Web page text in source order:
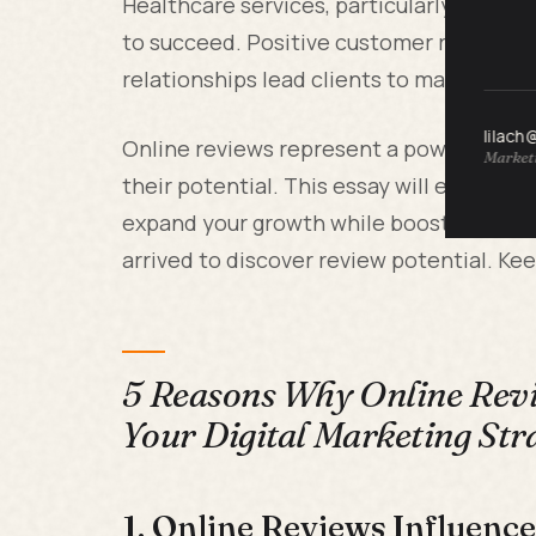
to succeed. Positive customer reviews
relationships lead clients to make
Online reviews represent a powerful
their potential. This essay will examine
expand your growth while boosting
arrived to discover review potential.
5 Reasons Why Online
Your Digital Marketing
1. Online Reviews